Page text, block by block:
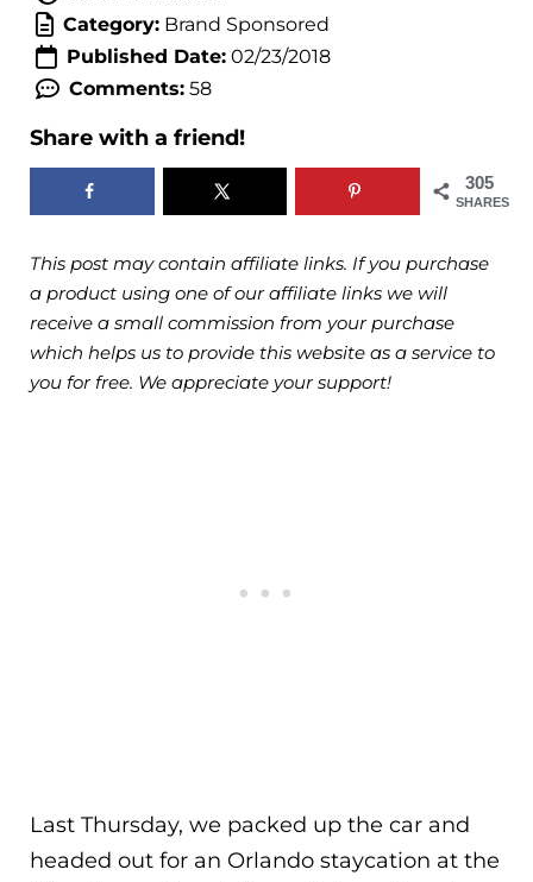
Category:Brand Sponsored
Published Date:02/23/2018
Comments:58
Share with a friend!
305
SHARES
This post may contain affiliate links. If you purchase
a product using one of our affiliate links we will
receive a small commission from your purchase
which helps us to provide this website as a service to
you for free. We appreciate your support!
Last Thursday, we packed up the car and
headed out for an Orlando staycation at the